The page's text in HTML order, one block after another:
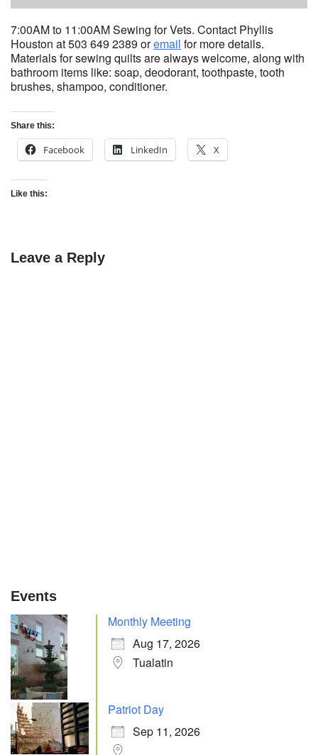
7:00AM to 11:00AM Sewing for Vets. Contact Phyllis
Houston at 503 649 2389 oremail for more details.
Materials for sewing quilts are always welcome, along with
bathroom items like: soap, deodorant, toothpaste, tooth
brushes, shampoo, conditioner.
Share this:
Facebook LinkedIn X
Like this:
Leave a Reply
Events
Monthly Meeting
Aug 17, 2026
Tualatin
Patriot Day
Sep 11, 2026